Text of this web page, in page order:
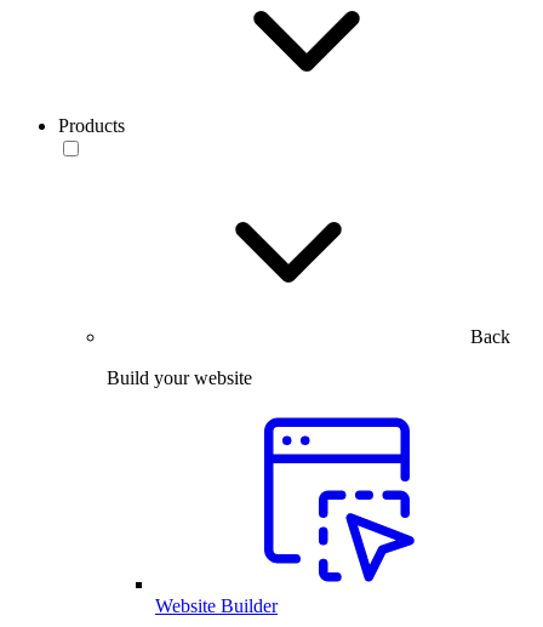
Products
Back
Build your website
Website Builder